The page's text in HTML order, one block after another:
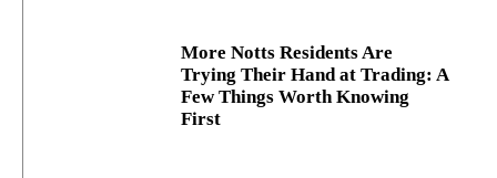
More Notts Residents Are
Trying Their Hand at Trading: A
Few Things Worth Knowing
First